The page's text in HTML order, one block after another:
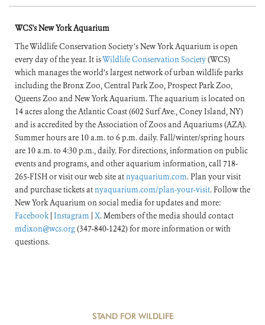
WCS's New York Aquarium
The Wildlife Conservation Society’s New York Aquarium is open
every day of the year. It isWildlife Conservation Society(WCS)
which manages the world’s largest network of urban wildlife parks
including the Bronx Zoo, Central Park Zoo, Prospect Park Zoo,
Queens Zoo and New York Aquarium. The aquarium is located on
14 acres along the Atlantic Coast (602 Surf Ave., Coney Island, NY)
and is accredited by the Association of Zoos and Aquariums (AZA).
Summer hours are 10 a.m. to 6 p.m. daily. Fall/winter/spring hours
are 10 a.m. to 4:30 p.m., daily. For directions, information on public
events and programs, and other aquarium information, call 718-
265-FISH or visit our web site atnyaquarium.com. Plan your visit
and purchase tickets atnyaquarium.com/plan-your-visit. Follow the
New York Aquarium on social media for updates and more:
Facebook| Instagram X. Members of the media should contact
mdixon@wcs.org(347-840-1242) for more information or with
questions.
STAND FOR WILDLIFE